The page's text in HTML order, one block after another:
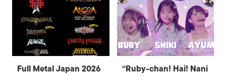
Full Metal Japan 2026
“Ruby-chan! Hai! Nani